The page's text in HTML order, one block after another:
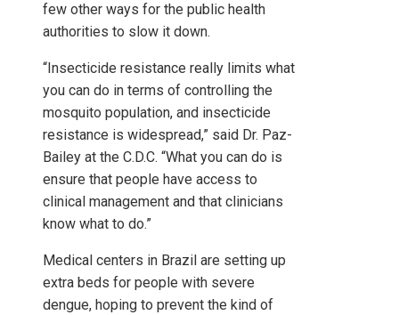
few other ways for the public health
authorities to slow it down.
“Insecticide resistance really limits what
you can do in terms of controlling the
mosquito population, and insecticide
resistance is widespread,” said Dr. Paz-
Bailey at the C.D.C. “What you can do is
ensure that people have access to
clinical management and that clinicians
know what to do.”
Medical centers in Brazil are setting up
extra beds for people with severe
dengue, hoping to prevent the kind of